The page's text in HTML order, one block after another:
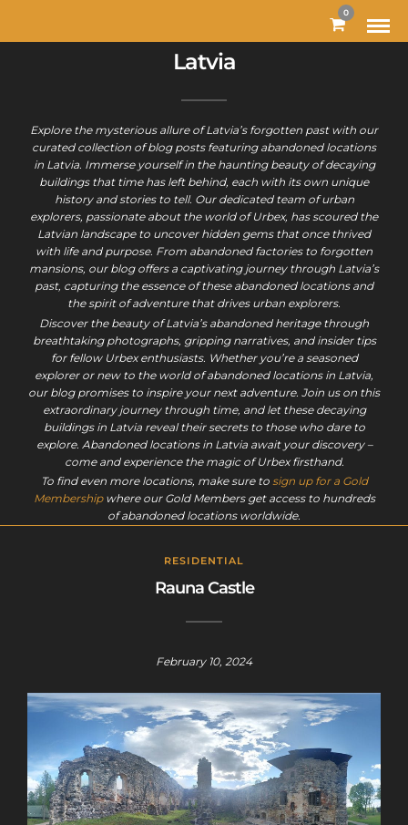
0
Latvia
Explore the mysterious allure of Latvia’s forgotten past with our
curated collection of blog posts featuring abandoned locations
in Latvia. Immerse yourself in the haunting beauty of decaying
buildings that time has left behind, each with its own unique
history and stories to tell. Our dedicated team of urban
explorers, passionate about the world of Urbex, has scoured the
Latvian landscape to uncover hidden gems that once thrived
with life and purpose. From abandoned factories to forgotten
mansions, our blog offers a captivating journey through Latvia’s
past, capturing the essence of these abandoned locations and
the spirit of adventure that drives urban explorers.
Discover the beauty of Latvia’s abandoned heritage through
breathtaking photographs, gripping narratives, and insider tips
for fellow Urbex enthusiasts. Whether you’re a seasoned
explorer or new to the world of abandoned locations in Latvia,
our blog promises to inspire your next adventure. Join us on this
extraordinary journey through time, and let these decaying
buildings in Latvia reveal their secrets to those who dare to
explore. Abandoned locations in Latvia await your discovery –
come and experience the magic of Urbex firsthand.
To find even more locations, make sure to sign up for a Gold
Membershipwhere our Gold Members get access to hundreds
of abandoned locations worldwide.
RESIDENTIAL
Rauna Castle
February 10, 2024